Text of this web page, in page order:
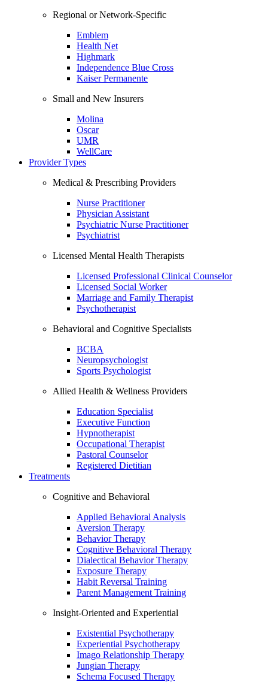
Regional or Network-Specific
Emblem
Health Net
Highmark
Independence Blue Cross
Kaiser Permanente
Small and New Insurers
Molina
Oscar
UMR
WellCare
Provider Types
Medical & Prescribing Providers
Nurse Practitioner
Physician Assistant
Psychiatric Nurse Practitioner
Psychiatrist
Licensed Mental Health Therapists
Licensed Professional Clinical Counselor
Licensed Social Worker
Marriage and Family Therapist
Psychotherapist
Behavioral and Cognitive Specialists
BCBA
Neuropsychologist
Sports Psychologist
Allied Health & Wellness Providers
Education Specialist
Executive Function
Hypnotherapist
Occupational Therapist
Pastoral Counselor
Registered Dietitian
Treatments
Cognitive and Behavioral
Applied Behavioral Analysis
Aversion Therapy
Behavior Therapy
Cognitive Behavioral Therapy
Dialectical Behavior Therapy
Exposure Therapy
Habit Reversal Training
Parent Management Training
Insight-Oriented and Experiential
Existential Psychotherapy
Experiential Psychotherapy
Imago Relationship Therapy
Jungian Therapy
Schema Focused Therapy